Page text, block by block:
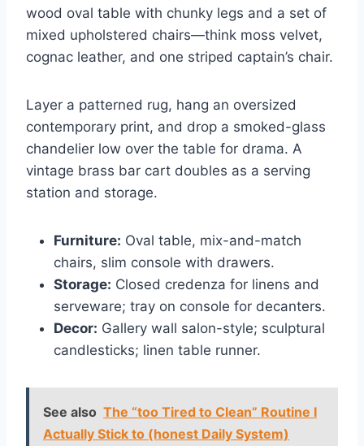
wood oval table with chunky legs and a set of
mixed upholstered chairs—think moss velvet,
cognac leather, and one striped captain’s chair.
Layer a patterned rug, hang an oversized
contemporary print, and drop a smoked-glass
chandelier low over the table for drama. A
vintage brass bar cart doubles as a serving
station and storage.
Furniture: Oval table, mix-and-match
chairs, slim console with drawers.
Storage: Closed credenza for linens and
serveware; tray on console for decanters.
Decor: Gallery wall salon-style; sculptural
candlesticks; linen table runner.
See also The “too Tired to Clean” Routine I
Actually Stick to (honest Daily System)